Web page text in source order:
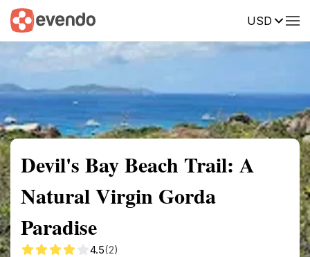
USD
Summary Map Reviews
Devil's Bay Beach Trail: A
Natural Virgin Gorda
Paradise
4.5(2)